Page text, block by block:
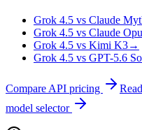
Grok 4.5 vs Claude
Grok 4.5 vs Claude
Grok 4.5 vs Kimi K3→
Grok 4.5 vs GPT-5.6
Compare API pricing
model selector